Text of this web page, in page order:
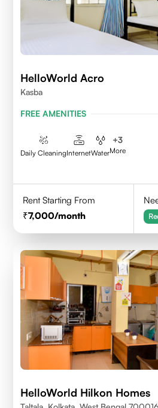
HelloWorld Acro
Kasba
FREE AMENITIES
Daily CleaningInternetWater
+3
More
Rent Starting From
7,000/month
HelloWorld Hilkon Homes